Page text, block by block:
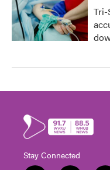
Stay Connected